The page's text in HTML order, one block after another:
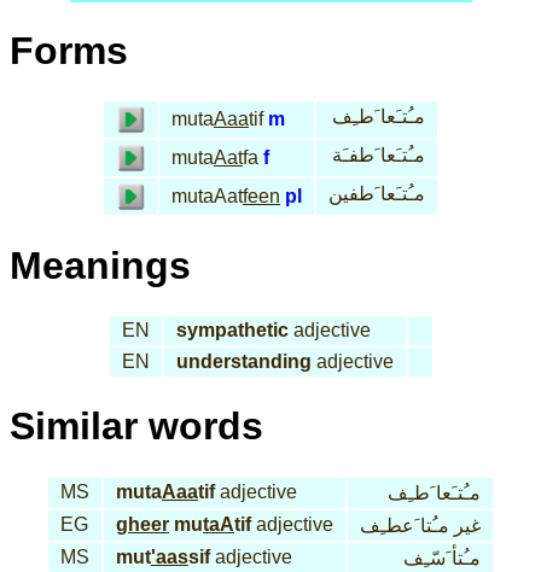
Forms
mutaAaatif m
مـُتـَعا َطـِف
mutaAatfa f
مـُتـَعا َطفـَة
mutaAatfeen pl مـُتـَعا َطفين
Meanings
EN sympatheticadjective
EN
understanding adjective
Similar words
MS mutaAaatifadjective
مـُتـَعا َطـِف
EG
gheer mutaAtifadjective
غير مـُتا َعطـِف
MS
mut'aassifadjective مـُتأ َسّـِف